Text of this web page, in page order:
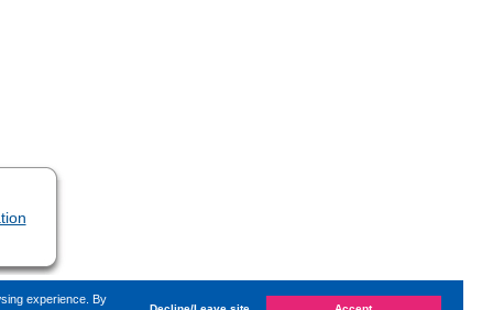
experience. By